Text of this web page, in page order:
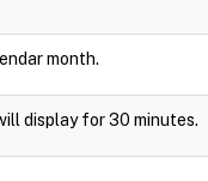
month.
display for 30 minutes.